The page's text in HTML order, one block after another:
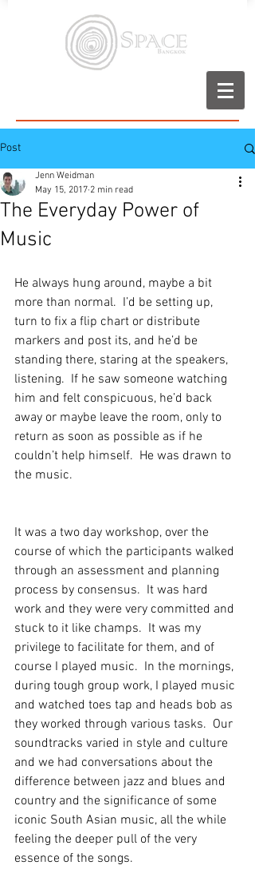
Post
The Everyday Power of
Music
Jenn Weidman
May 15, 2017 2 min read
He always hung around, maybe a bit
more than normal.  I’d be setting up,
turn to fix a flip chart or distribute
markers and post its, and he’d be
standing there, staring at the speakers,
listening.  If he saw someone watching
him and felt conspicuous, he’d back
away or maybe leave the room, only to
return as soon as possible as if he
couldn’t help himself.  He was drawn to
the music.
It was a two day workshop, over the
course of which the participants walked
through an assessment and planning
process by consensus.  It was hard
work and they were very committed and
stuck to it like champs.  It was my
privilege to facilitate for them, and of
course I played music.  In the mornings,
during tough group work, I played music
and watched toes tap and heads bob as
they worked through various tasks.  Our
soundtracks varied in style and culture
and we had conversations about the
difference between jazz and blues and
country and the significance of some
iconic South Asian music, all the while
feeling the deeper pull of the very
essence of the songs.